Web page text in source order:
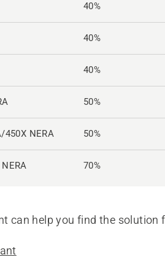
40%
40%
40%
50%
450X NERA 50%
70%
can help you find the solution